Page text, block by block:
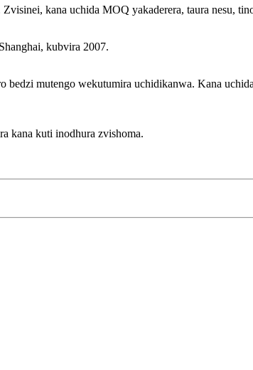
kana uchida MOQ yakaderera, taura nesu,
kubvira 2007.
mutengo wekutumira uchidikanwa. Kana
kana kuti inodhura zvishoma.